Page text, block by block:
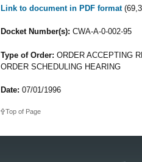
Link to document in PDF format
Docket Number(s): CWA-A-0-002-95
Type of Order: ORDER ACCEPTING
ORDER SCHEDULING HEARING
Date: 07/01/1996
Top of Page